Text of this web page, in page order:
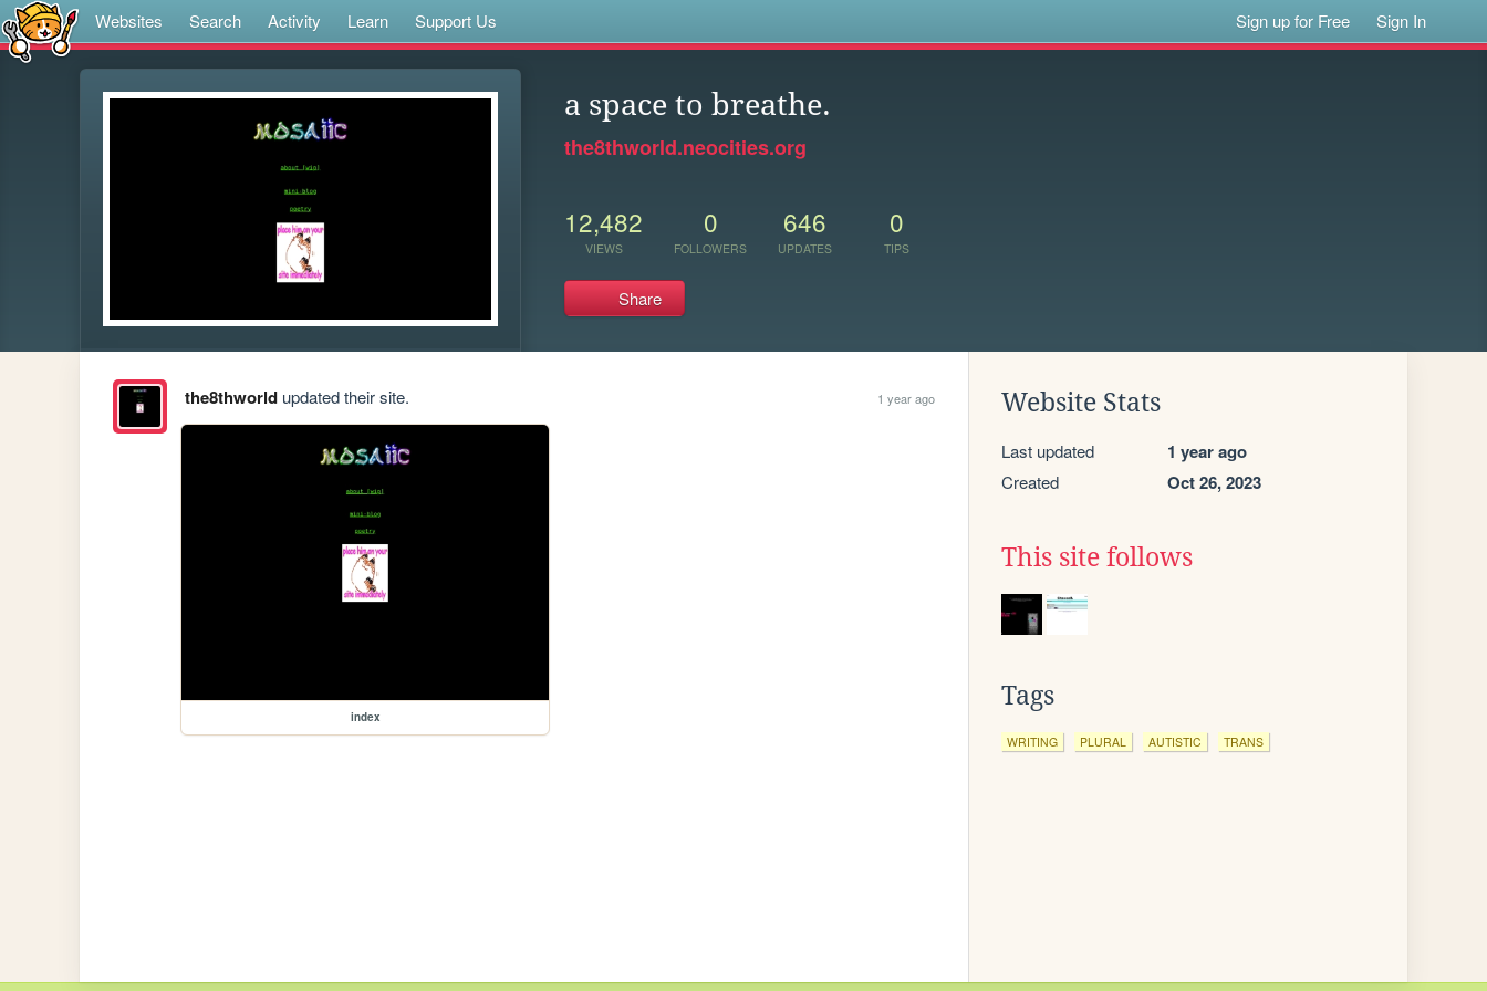
Websites Search Activity Learn Support Us Sign up for Free Sign In
a space to breathe.
the8thworld.neocities.org
12,482
VIEWS
0
FOLLOWERS
646
UPDATES
0
TIPS
Share
the8thworldupdated their site. 1 year ago
index
Website Stats
Last updated 1 year ago
Created Oct 26, 2023
This site follows
Tags
WRITING PLURAL AUTISTIC TRANS